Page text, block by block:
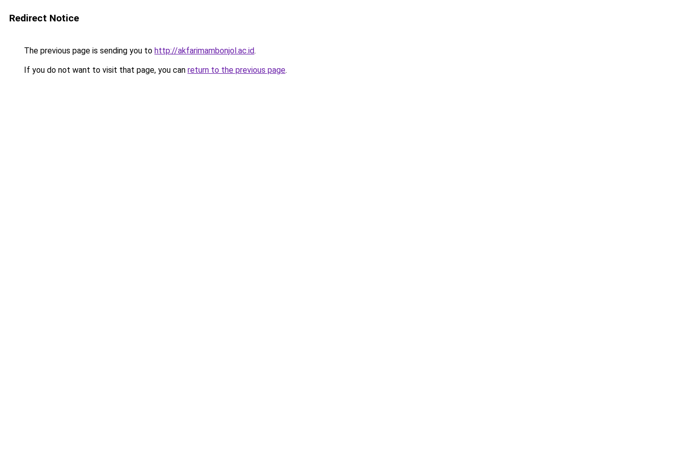
Redirect Notice
The previous page is sending you to http://akfarimambonjol.ac.id.
If you do not want to visit that page, you can return to the previous page.